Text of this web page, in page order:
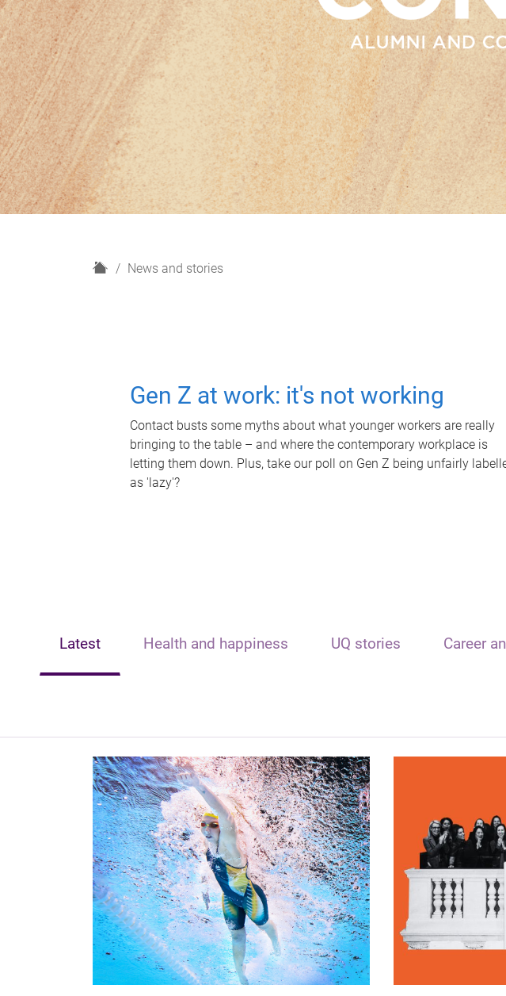
H
News and stories
Gen Z at work: it's not working
Contact busts some myths about what younger workers are really
bringing to the table – and where the contemporary workplace is
letting them down. Plus, take our poll on Gen Z being unfairly
as 'lazy'?
Latest Health and happiness UQ stories Career